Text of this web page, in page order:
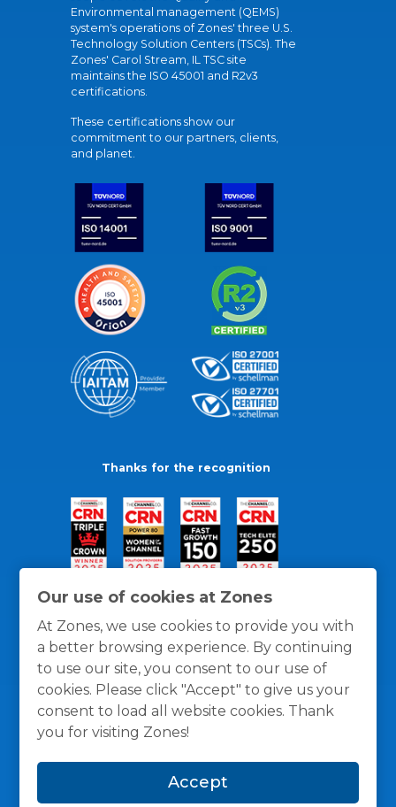
Our use of cookies at Zones
At Zones, we use cookies to provide you with
a better browsing experience. By continuing
to use our site, you consent to our use of
cookies. Please click "Accept" to give us your
consent to load all website cookies. Thank
you for visiting Zones!
Accept
Environmental management (QEMS)
system's operations of Zones' three U.S.
Technology Solution Centers (TSCs). The
Zones' Carol Stream, IL TSC site
maintains the ISO 45001 and R2v3
certifications.
These certifications show our
commitment to our partners, clients,
and planet.
Thanks for the recognition